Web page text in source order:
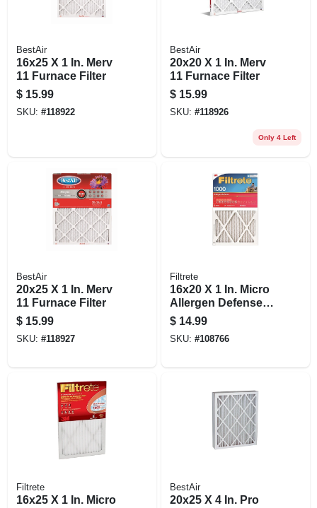
BestAir
16x25 X 1 In. Merv
11 Furnace Filter
$ 15.99
SKU: #118922
BestAir
20x20 X 1 In. Merv
11 Furnace Filter
$ 15.99
SKU: #118926
Only 4 Left
BestAir
20x25 X 1 In. Merv
11 Furnace Filter
$ 15.99
SKU: #118927
Filtrete
16x20 X 1 In. Micro
Allergen Defense
Pleated Furnace Air
Filter, Red, Mpr
1000, 3 Months
$ 14.99
SKU: #108766
Filtrete
16x25 X 1 In. Micro
BestAir
20x25 X 4 In. Pro